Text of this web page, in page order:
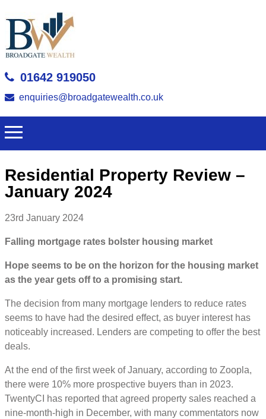
01642 919050
enquiries@broadgatewealth.co.uk
Residential Property Review –
January 2024
23rd January 2024
Falling mortgage rates bolster housing market
Hope seems to be on the horizon for the housing market
as the year gets off to a promising start.
The decision from many mortgage lenders to reduce rates
seems to have had the desired effect, as buyer interest has
noticeably increased. Lenders are competing to offer the best
deals.
At the end of the first week of January, according to Zoopla,
there were 10% more prospective buyers than in 2023.
TwentyCI has reported that agreed property sales reached a
nine-month-high in December, with many commentators now